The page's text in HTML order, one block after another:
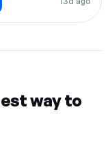
way to